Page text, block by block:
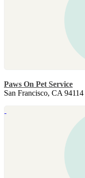
Paws On Pet Service
San Francisco, CA 94114